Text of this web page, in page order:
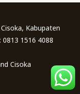
Kabupaten
1516 4088
Cisoka